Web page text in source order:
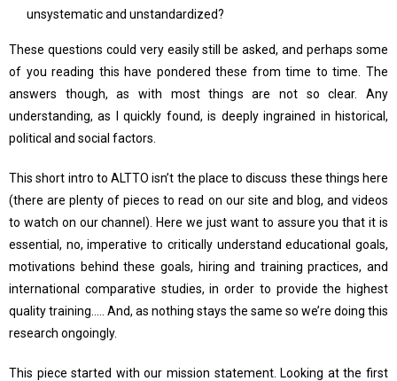
unsystematic and unstandardized?
These questions could very easily still be asked, and perhaps some
of you reading this have pondered these from time to time. The
answers though, as with most things are not so clear. Any
understanding, as I quickly found, is deeply ingrained in historical,
political and social factors.
This short intro to ALTTO isn’t the place to discuss these things here
(there are plenty of pieces to read on our site and blog, and videos
to watch on our channel). Here we just want to assure you that it is
essential, no, imperative to critically understand educational goals,
motivations behind these goals, hiring and training practices, and
international comparative studies, in order to provide the highest
quality training….. And, as nothing stays the same so we’re doing this
research ongoingly.
This piece started with our mission statement. Looking at the first